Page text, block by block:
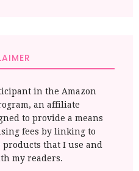
in the Amazon
an affiliate
to provide a means
fees by linking to
that I use and
my readers.